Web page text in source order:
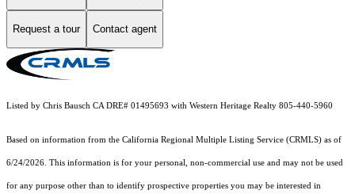
Request a tour Contact agent
Listed by Chris Bausch CA DRE# 01495693 with Western Heritage Realty 805-440-5960
Based on information from the California Regional Multiple Listing Service (CRMLS) as of
6/24/2026. This information is for your personal, non-commercial use and may not be used
for any purpose other than to identify prospective properties you may be interested in